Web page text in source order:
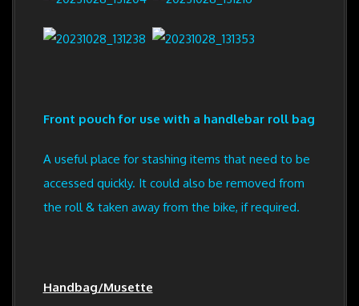
Front pouch for use with a handlebar roll bag
A useful place for stashing items that need to be
accessed quickly. It could also be removed from
the roll & taken away from the bike, if required.
Handbag/Musette